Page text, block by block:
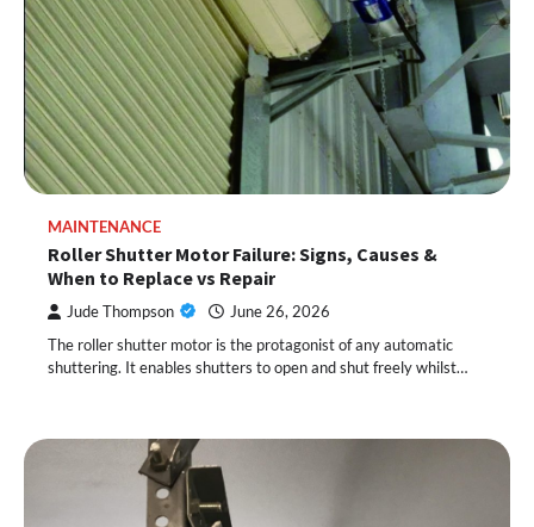
MAINTENANCE
Roller Shutter Motor Failure: Signs, Causes &
When to Replace vs Repair
Jude Thompson June 26, 2026
The roller shutter motor is the protagonist of any automatic
shuttering. It enables shutters to open and shut freely whilst…